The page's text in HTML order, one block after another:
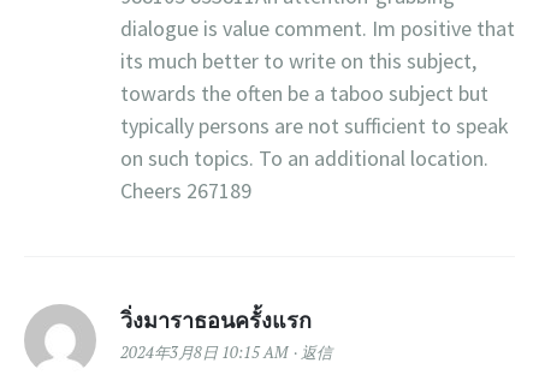
dialogue is value comment. Im positive that
its much better to write on this subject,
towards the often be a taboo subject but
typically persons are not sufficient to speak
on such topics. To an additional location.
Cheers 267189
วิ่งมาราธอนครั้งแรก
2024年3月8日 10:15 AM 返信